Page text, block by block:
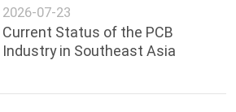
2026-07-23
Current Status of the PCB
Industry in Southeast Asia